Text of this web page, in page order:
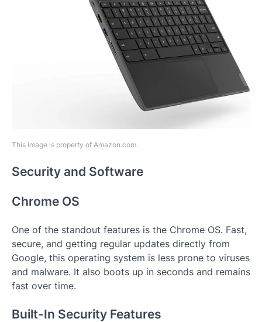
This image is property of Amazon.com.
Security and Software
Chrome OS
One of the standout features is the Chrome OS. Fast,
secure, and getting regular updates directly from
Google, this operating system is less prone to viruses
and malware. It also boots up in seconds and remains
fast over time.
Built-In Security Features